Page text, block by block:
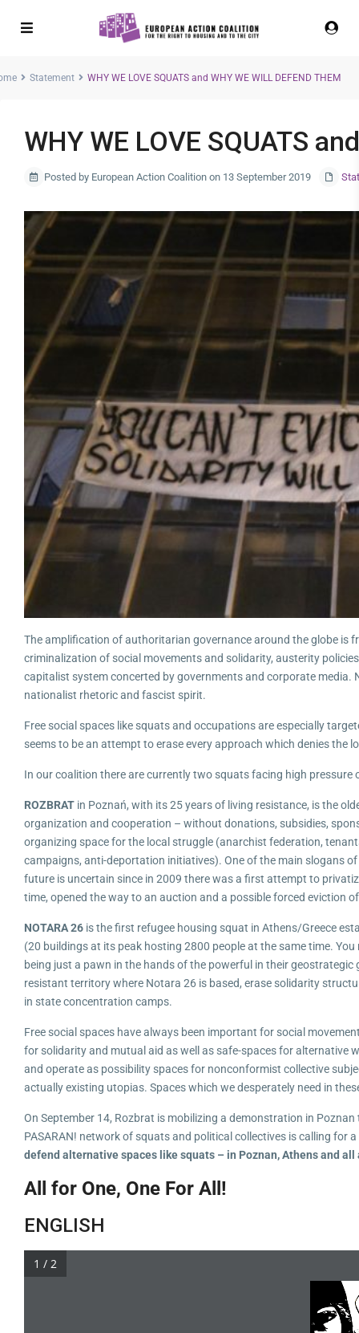
Statement WHY WE LOVE SQUATS and WHY WE WILL DEFEND THEM
WHY WE LOVE SQUATS
Posted by European Action Coalition on 13 September 2019
The amplification of authoritarian governance around the globe is
criminalization of social movements and solidarity, austerity
capitalist system concerted by governments and corporate
nationalist rhetoric and fascist spirit.
Free social spaces like squats and occupations are especially
seems to be an attempt to erase every approach which denies the
In our coalition there are currently two squats facing high pressure
ROZBRAT in Poznań, with its 25 years of living resistance, is the
organization and cooperation – without donations, subsidies,
organizing space for the local struggle (anarchist federation,
campaigns, anti-deportation initiatives). One of the main slogans
future is uncertain since in 2009 there was a first attempt to
time, opened the way to an auction and a possible forced eviction
NOTARA 26 is the first refugee housing squat in Athens/Greece
(20 buildings at its peak hosting 2800 people at the same time.
being just a pawn in the hands of the powerful in their
resistant territory where Notara 26 is based, erase solidarity
in state concentration camps.
Free social spaces have always been important for social
for solidarity and mutual aid as well as safe-spaces for alternative
and operate as possibility spaces for nonconformist collective
actually existing utopias. Spaces which we desperately need in
On September 14, Rozbrat is mobilizing a demonstration in
PASARAN! network of squats and political collectives is calling
defend alternative spaces like squats – in Poznan, Athens and all
All for One, One For All!
ENGLISH
1 / 2